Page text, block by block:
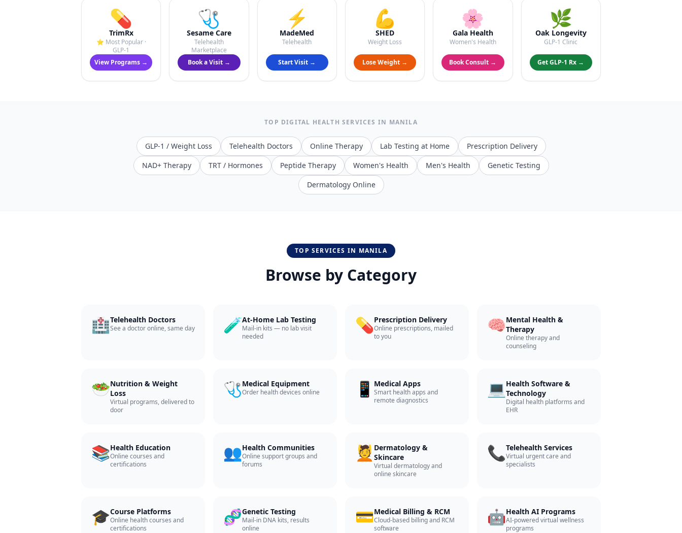
💊
TrimRx
⭐ Most Popular ·
GLP-1
View Programs →
🩺
Sesame Care
Telehealth
Marketplace
Book a Visit →
⚡
MadeMed
Telehealth
Start Visit →
💪
SHED
Weight Loss
Lose Weight →
🌸
Gala Health
Women's Health
Book Consult →
🌿
Oak Longevity
GLP-1 Clinic
Get GLP-1 Rx →
TOP DIGITAL HEALTH SERVICES IN MANILA
GLP-1 / Weight Loss Telehealth Doctors Online Therapy Lab Testing at Home
Prescription Delivery
NAD+ Therapy
TRT / Hormones Peptide Therapy Women's Health Men's Health
Genetic Testing
Dermatology Online
TOP SERVICES IN MANILA
Browse by Category
🏥Telehealth Doctors
See a doctor online, same day 🧪At-Home Lab Testing
Mail-in kits — no lab visit
needed
💊Prescription Delivery
Online prescriptions, mailed
to you
🧠Mental Health &
Therapy
Online therapy and
counseling
🥗Nutrition & Weight
Loss
Virtual programs, delivered to
door
🩺Medical Equipment
Order health devices online 📱 Medical Apps
Smart health apps and
remote diagnostics
💻 Health Software &
Technology
Digital health platforms and
EHR
📚Health Education
Online courses and
certifications
👥Health Communities
Online support groups and
forums
💆 Dermatology &
Skincare
Virtual dermatology and
online skincare
📞Telehealth Services
Virtual urgent care and
specialists
🎓Course Platforms
Online health courses and
certifications
🧬Genetic Testing
Mail-in DNA kits, results
online
💳Medical Billing & RCM
Cloud-based billing and RCM
software
🤖Health AI Programs
AI-powered virtual wellness
programs